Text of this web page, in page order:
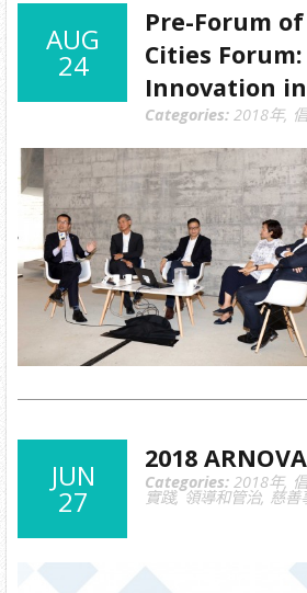
AUG
24
Pre-Forum
Cities
Innovation in
Categories: 2018年,
JUN
27
2018
Categories: 2018年,
實踐,領導和管治, 慈善